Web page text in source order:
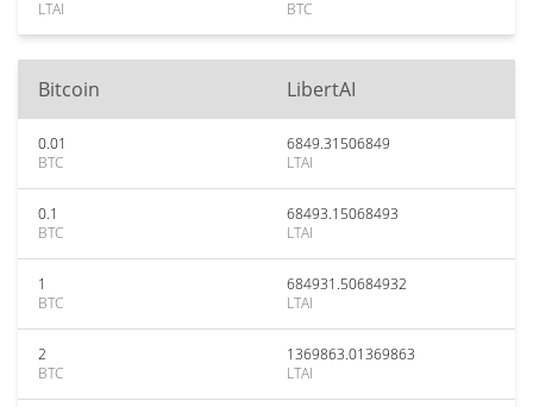
LTAI
BTC
Bitcoin LibertAI
0.01
BTC
6849.31506849
LTAI
0.1
BTC
68493.15068493
LTAI
1
BTC
684931.50684932
LTAI
2
BTC
1369863.01369863
LTAI